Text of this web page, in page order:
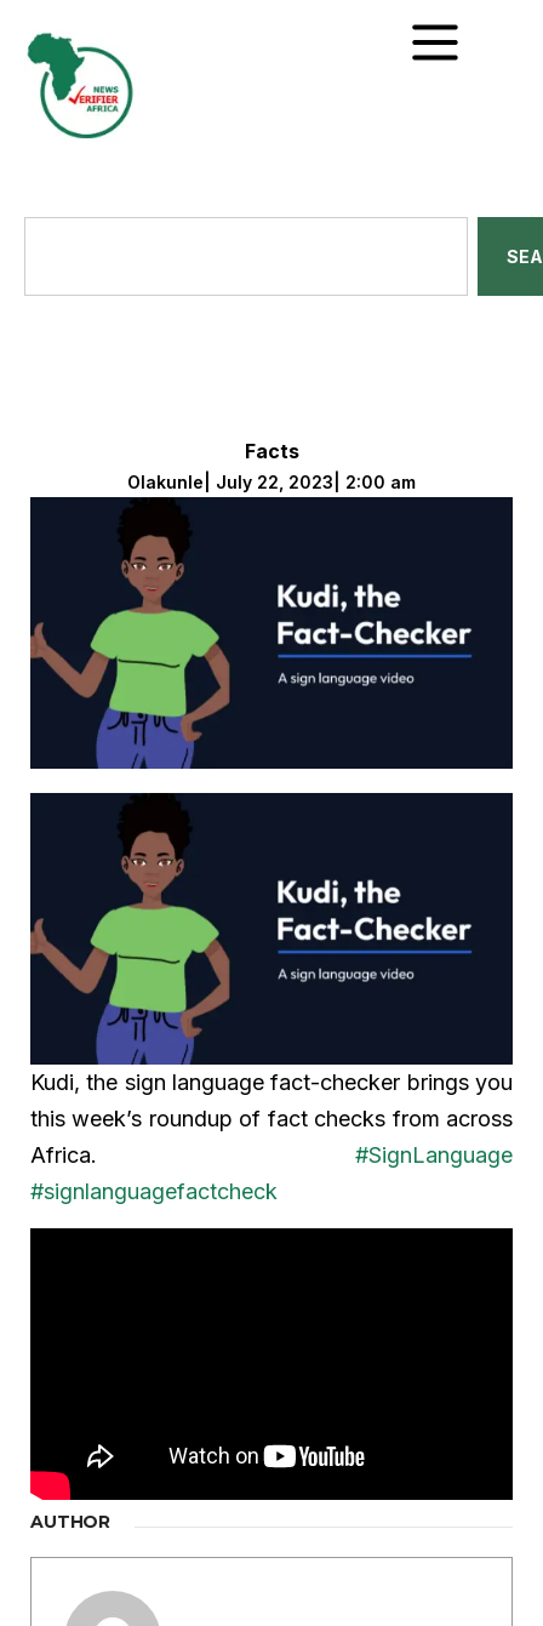
Facts
Olakunle July 22, 2023 2:00 am
Kudi, the sign language fact-checker brings you
this week’s roundup of fact checks from across
Africa. #SignLanguage
#signlanguagefactcheck
AUTHOR